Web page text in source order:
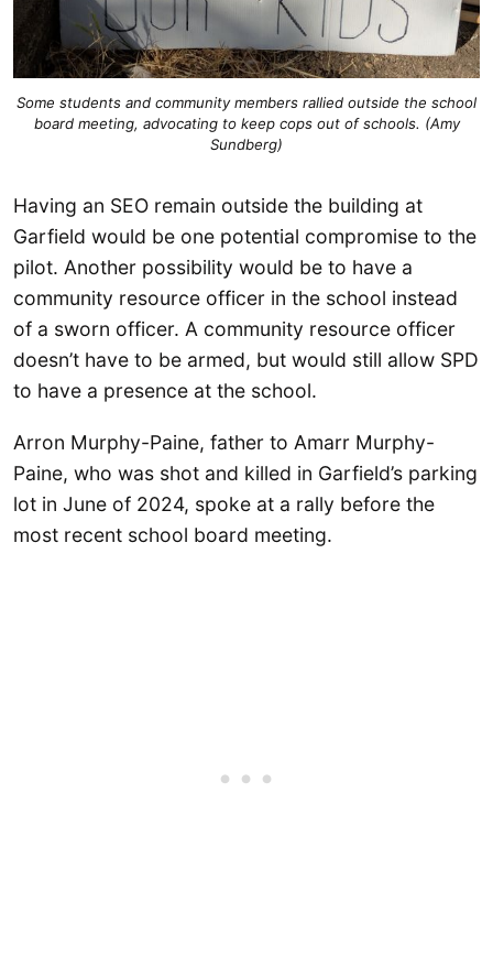
Some students and community members rallied outside the school
board meeting, advocating to keep cops out of schools. (Amy
Sundberg)
Having an SEO remain outside the building at
Garfield would be one potential compromise to the
pilot. Another possibility would be to have a
community resource officer in the school instead
of a sworn officer. A community resource officer
doesn’t have to be armed, but would still allow SPD
to have a presence at the school.
Arron Murphy-Paine, father to Amarr Murphy-
Paine, who was shot and killed in Garfield’s parking
lot in June of 2024, spoke at a rally before the
most recent school board meeting.